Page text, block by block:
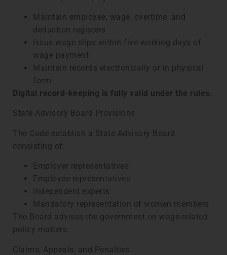
Maintain employee, wage, overtime, and
deduction registers
Issue wage slips within five working days of
wage payment
Maintain records electronically or in physical
form
Digital record-keeping is fully valid under the rules.
State Advisory Board Provisions
The Code establish a State Advisory Board
consisting of:
Employer representatives
Employee representatives
Independent experts
Mandatory representation of women members
The Board advises the government on wage-related
policy matters.
Claims, Appeals, and Penalties